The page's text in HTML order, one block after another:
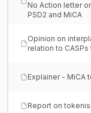
No Action letter
PSD2 and MiCA
Opinion on
relation to
Explainer - MiCA
Report on